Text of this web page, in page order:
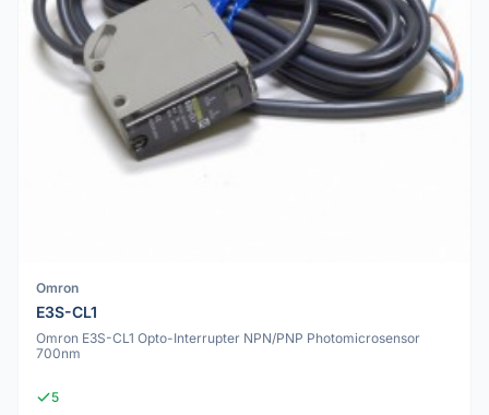
Omron
E3S-CL1
Omron E3S-CL1 Opto-Interrupter NPN/PNP Photomicrosensor
700nm
5